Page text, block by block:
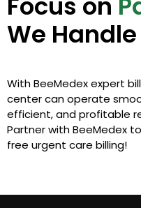
We
With BeeMedex expert
center can operate
efficient, and profitable
Partner with BeeMedex
free urgent care billing!